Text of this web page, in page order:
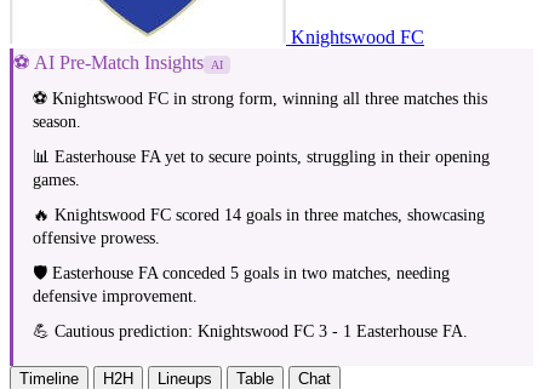
Knightswood FC
⚽ AI Pre-Match Insights
AI
⚽ Knightswood FC in strong form, winning all three matches this
season.
📊 Easterhouse FA yet to secure points, struggling in their opening
games.
🔥 Knightswood FC scored 14 goals in three matches, showcasing
offensive prowess.
🛡️ Easterhouse FA conceded 5 goals in two matches, needing
defensive improvement.
💪 Cautious prediction: Knightswood FC 3 - 1 Easterhouse FA.
Timeline H2H Lineups Table Chat